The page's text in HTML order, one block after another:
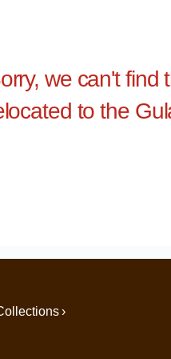
we can't find
to the
›